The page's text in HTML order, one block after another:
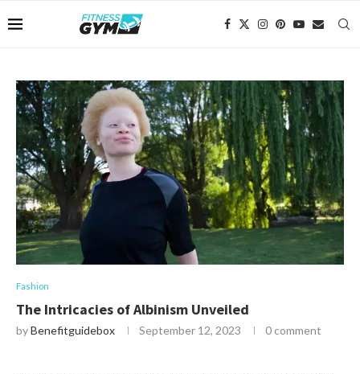
Fashion
The Intricacies of Albinism Unveiled
byBenefitguidebox September 12, 2023 0 comment